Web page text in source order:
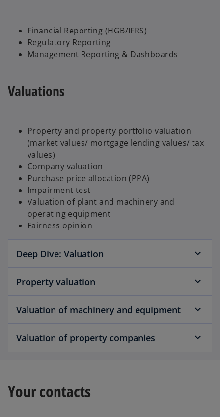
Financial Reporting (HGB/IFRS)
Regulatory Reporting
Management Reporting & Dashboards
Valuations
Property and property portfolio valuation
(market values/ mortgage lending values/ tax
values)
Company valuation
Purchase price allocation (PPA)
Impairment test
Valuation of plant and machinery and
operating equipment
Fairness opinion
Deep Dive: Valuation
Property valuation
Valuation of machinery and equipment
Valuation of property companies
Your contacts